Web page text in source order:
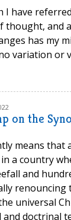
I have
thought, and
has my
variation or
on the
means that
a country
and
universal
doctrinal